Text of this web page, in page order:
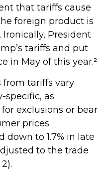
that tariffs cause
foreign product is
Ironically, President
tariffs and put
in May of this year.²
from tariffs vary
specific, as
exclusions or bear
prices
down to 1.7% in late
to the trade